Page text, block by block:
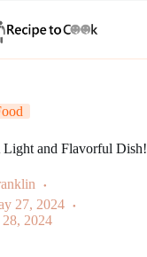
Light and Flavorful Dish!
27, 2024
2024